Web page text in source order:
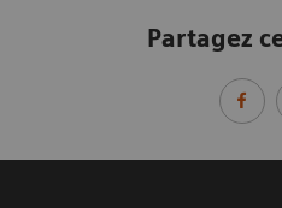
Partagez